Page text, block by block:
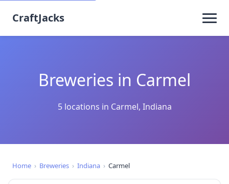
CraftJacks
Breweries in Carmel
5 locations in Carmel, Indiana
Home › Breweries › Indiana › Carmel